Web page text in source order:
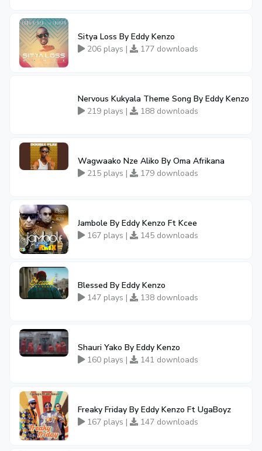
Sitya Loss By Eddy Kenzo
206 plays |
177 downloads
Nervous Kukyala Theme Song By Eddy Kenzo
219 plays |
188 downloads
Wagwaako Nze Aliko By Oma Afrikana
215 plays |
179 downloads
Jambole By Eddy Kenzo Ft Kcee
167 plays |
145 downloads
Blessed By Eddy Kenzo
147 plays |
138 downloads
Shauri Yako By Eddy Kenzo
160 plays |
141 downloads
Freaky Friday By Eddy Kenzo Ft UgaBoyz
167 plays |
147 downloads